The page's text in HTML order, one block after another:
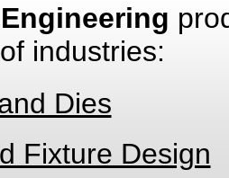
industries:
Dies
Fixture Design